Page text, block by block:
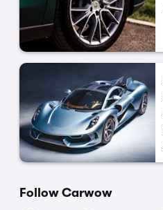
Follow Carwow